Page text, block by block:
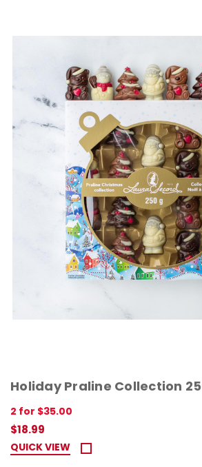
Holiday Praline Collection
2 for $35.00
$18.99
QUICK VIEW